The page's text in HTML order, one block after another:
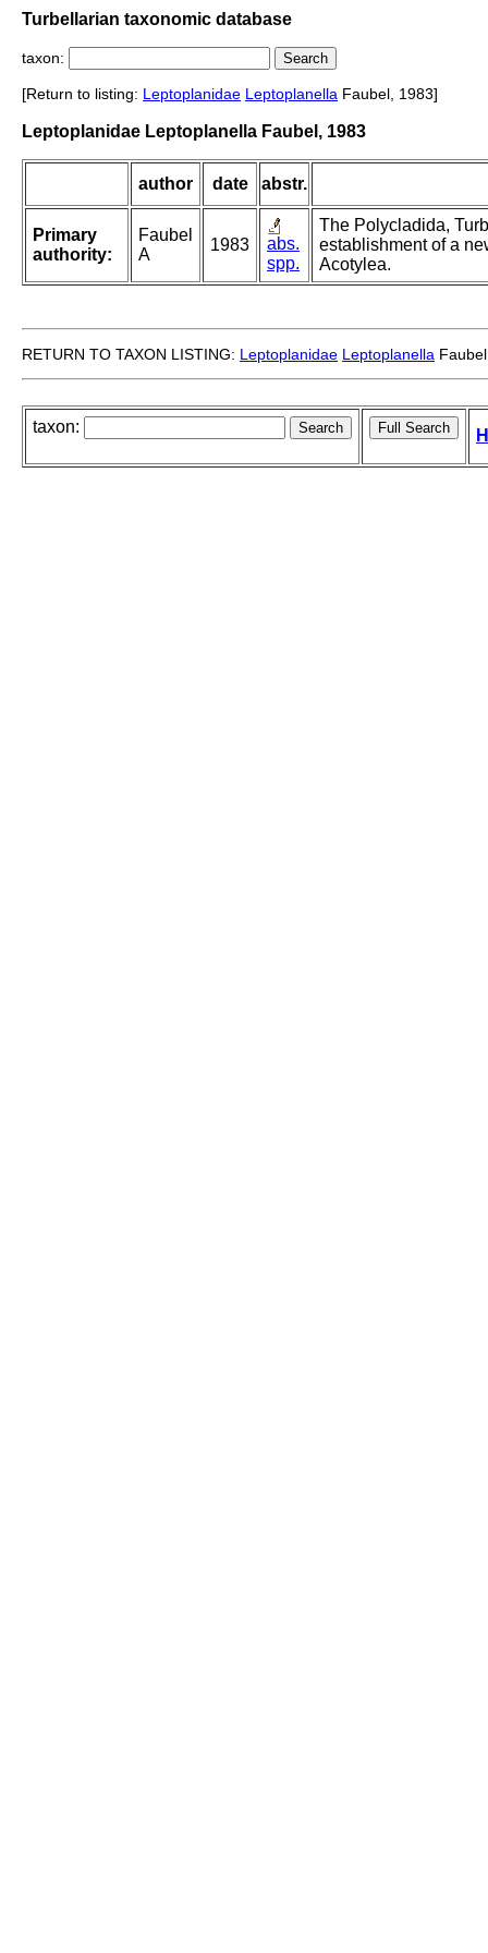
Turbellarian taxonomic database
taxon:
[Return to listing: Leptoplanidae Leptoplanella Faubel, 1983]
Leptoplanidae Leptoplanella Faubel, 1983
author date abstr.
Primary
authority:
Faubel
A
1983
abs.
spp.
The Polycladida,
establishment of a
Acotylea.
RETURN TO TAXON LISTING: Leptoplanidae Leptoplanella
taxon: